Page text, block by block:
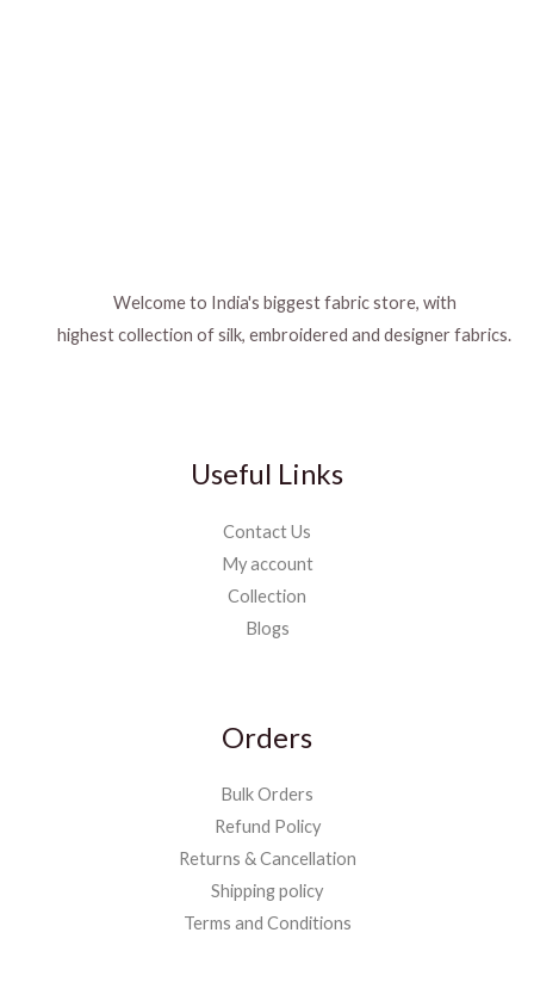
Welcome to India's biggest fabric store, with
highest collection of silk, embroidered and designer fabrics.
Useful Links
Contact Us
My account
Collection
Blogs
Orders
Bulk Orders
Refund Policy
Returns & Cancellation
Shipping policy
Terms and Conditions